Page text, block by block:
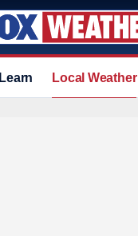
Learn Local Weather